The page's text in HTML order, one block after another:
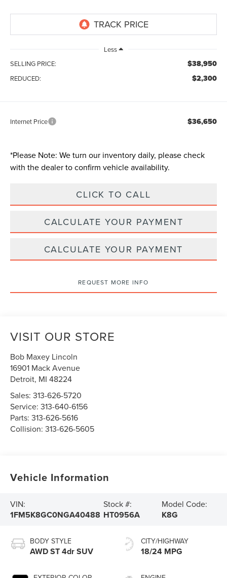
Less
SELLING PRICE:
$38,950
REDUCED: $2,300
Internet Price $36,650
*Please Note: We turn our inventory daily, please check
with the dealer to confirm vehicle availability.
CLICK TO CALL
CALCULATE YOUR PAYMENT
CALCULATE YOUR PAYMENT
REQUEST MORE INFO
VISIT OUR STORE
Bob Maxey Lincoln
16901 Mack Avenue
Detroit, MI 48224
Sales:313-626-5720
Service:313-640-6156
Parts:313-626-5616
Collision:313-626-5605
Vehicle Information
VIN:
1FM5K8GC0NGA40488
Stock #:
HT0956A
Model Code:
K8G
BODY STYLE
AWD ST 4dr SUV
CITY/HIGHWAY
18/24 MPG